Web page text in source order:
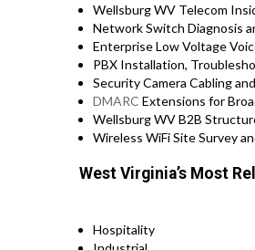
Wellsburg WV Telecom
Network Switch Diagnosis
Enterprise Low Voltage
PBX Installation,
Security Camera Cabling
DMARC Extensions for
Wellsburg WV B2B
Wireless WiFi Site Survey
West Virginia’s Most
Hospitality